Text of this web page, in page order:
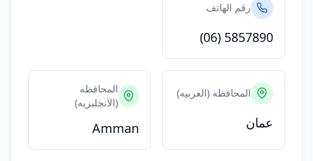
رقم الهاتف
(06) 5857890
المحافظه (العربيه)
عمان
المحافظه
(الانجليزيه)
Amman